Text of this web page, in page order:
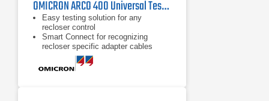
OMICRON ARCO 400 Universal Test Set for Recloser Controls
Easy testing solution for any
recloser control
Smart Connect for recognizing
recloser specific adapter cables
Compact and lightweight for easy
transportation